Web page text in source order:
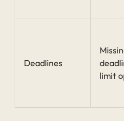
Deadlines
limit